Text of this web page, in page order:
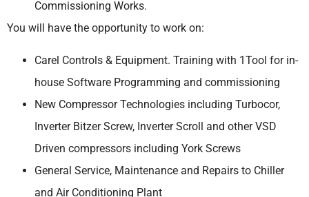
Commissioning Works.
You will have the opportunity to work on:
Carel Controls & Equipment. Training with 1Tool for in-
house Software Programming and commissioning
New Compressor Technologies including Turbocor,
Inverter Bitzer Screw, Inverter Scroll and other VSD
Driven compressors including York Screws
General Service, Maintenance and Repairs to Chiller
and Air Conditioning Plant